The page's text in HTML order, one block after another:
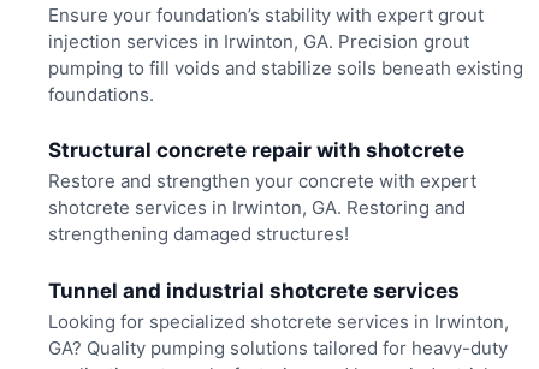
Ensure your foundation’s stability with expert grout
injection services in Irwinton, GA. Precision grout
pumping to fill voids and stabilize soils beneath existing
foundations.
Structural concrete repair with shotcrete
Restore and strengthen your concrete with expert
shotcrete services in Irwinton, GA. Restoring and
strengthening damaged structures!
Tunnel and industrial shotcrete services
Looking for specialized shotcrete services in Irwinton,
GA? Quality pumping solutions tailored for heavy-duty